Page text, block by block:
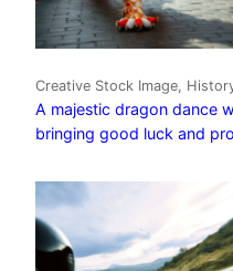
Creative Stock Image,
A majestic dragon dance
bringing good luck and